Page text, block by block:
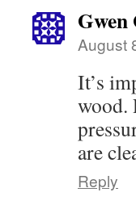
August
It’s
wood.
are
Reply